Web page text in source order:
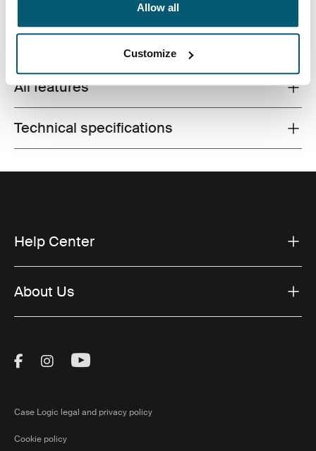
Allow all
Customize
Toggle features
All features
Toggle techspec
Technical specifications
Help Center
About Us
Visit Thule on Facebook (external link)
Visit Thule on Instagram (external link)
Visit Thule on Youtube (external
Case Logic legal and privacy policy
Cookie policy